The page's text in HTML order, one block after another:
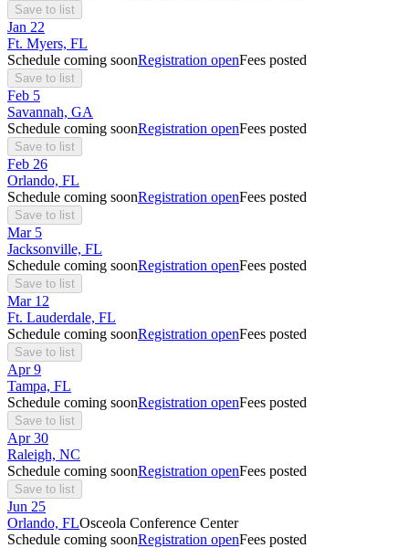
Save to list
Jan 22
Ft. Myers, FL
Schedule coming soonRegistration openFees posted
Save to list
Feb 5
Savannah, GA
Schedule coming soonRegistration openFees posted
Save to list
Feb 26
Orlando, FL
Schedule coming soonRegistration openFees posted
Save to list
Mar 5
Jacksonville, FL
Schedule coming soonRegistration openFees posted
Save to list
Mar 12
Ft. Lauderdale, FL
Schedule coming soonRegistration openFees posted
Save to list
Apr 9
Tampa, FL
Schedule coming soonRegistration openFees posted
Save to list
Apr 30
Raleigh, NC
Schedule coming soonRegistration openFees posted
Save to list
Jun 25
Orlando, FLOsceola Conference Center
Schedule coming soonRegistration openFees posted